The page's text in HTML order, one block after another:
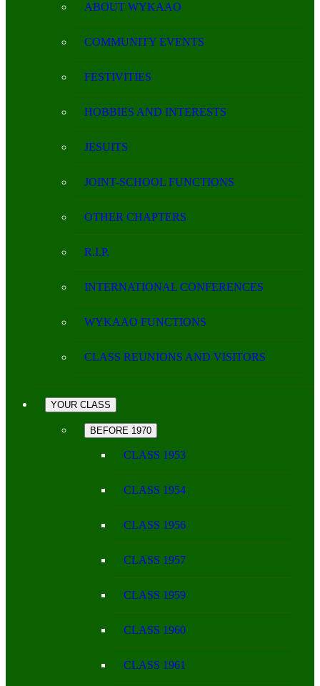
ABOUT WYKAAO
COMMUNITY EVENTS
FESTIVITIES
HOBBIES AND INTERESTS
JESUITS
JOINT-SCHOOL FUNCTIONS
OTHER CHAPTERS
R.I.P.
INTERNATIONAL CONFERENCES
WYKAAO FUNCTIONS
CLASS REUNIONS AND VISITORS
YOUR CLASS
BEFORE 1970
CLASS 1953
CLASS 1954
CLASS 1956
CLASS 1957
CLASS 1959
CLASS 1960
CLASS 1961